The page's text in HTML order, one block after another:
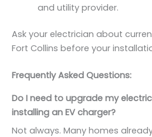
and utility provider.
Ask your electrician about
Fort Collins before your
Frequently Asked Questions:
Do I need to upgrade my
installing an EV charger?
Not always. Many homes